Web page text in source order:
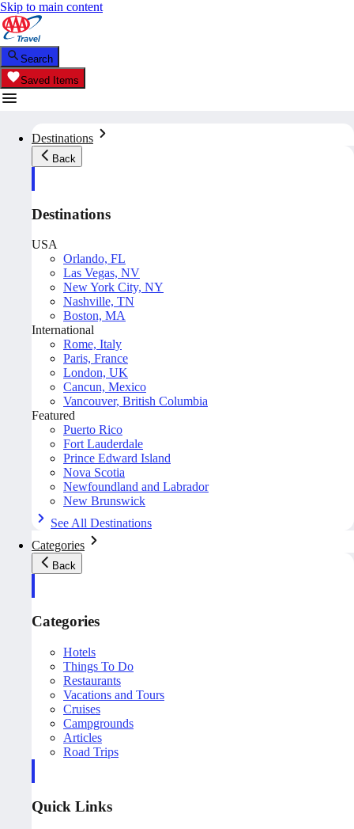
Skip to main content
Search
Saved Items
Destinations
Back
Destinations
USA
Orlando, FL
Las Vegas, NV
New York City, NY
Nashville, TN
Boston, MA
International
Rome, Italy
Paris, France
London, UK
Cancun, Mexico
Vancouver, British Columbia
Featured
Puerto Rico
Fort Lauderdale
Prince Edward Island
Nova Scotia
Newfoundland and Labrador
New Brunswick
See All Destinations
Categories
Back
Categories
Hotels
Things To Do
Restaurants
Vacations and Tours
Cruises
Campgrounds
Articles
Road Trips
Quick Links